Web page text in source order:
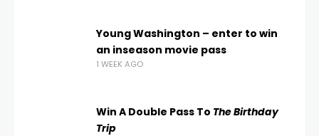
Young Washington – enter to win
an inseason movie pass
1 WEEK AGO
Win A Double Pass To The Birthday
Trip